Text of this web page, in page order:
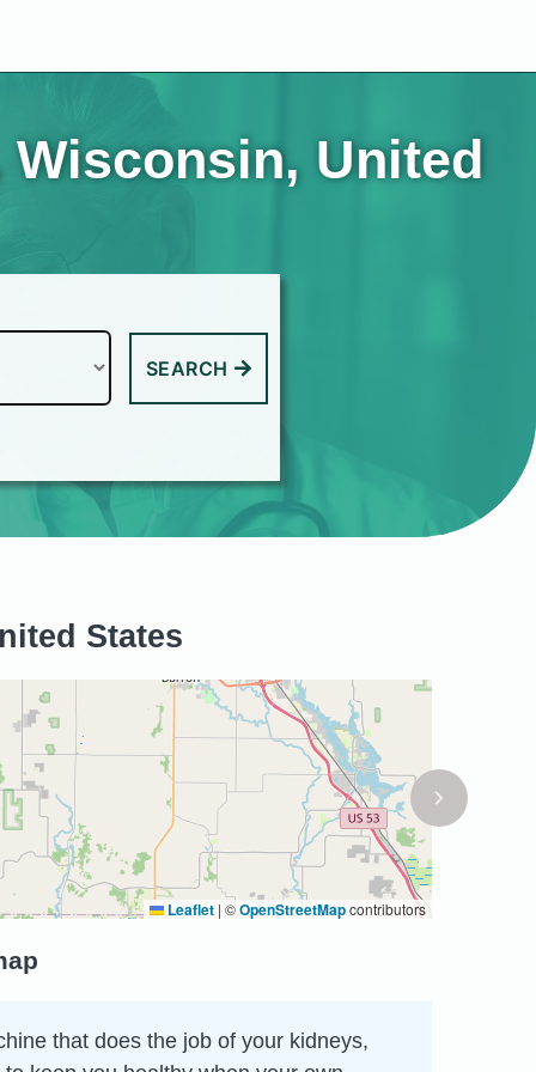
United
SEARCH
States
Leaflet | ©OpenStreetMapcontributors
that does the job of your kidneys,